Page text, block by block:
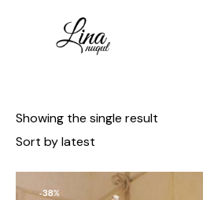
Showing the single result
-38%